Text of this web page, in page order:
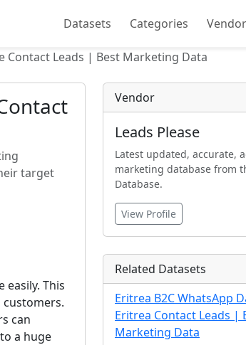
Datasets Categories
Contact Leads | Best Marketing Data
target
This
can
a huge
Vendor
Leads Please
Latest updated, accurate,
marketing database from
Database.
View Profile
Related Datasets
Eritrea B2C WhatsApp
Eritrea Contact Leads |
Marketing Data